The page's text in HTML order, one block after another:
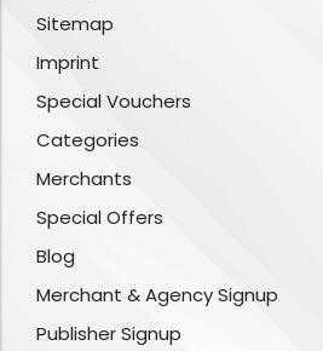
Sitemap
Imprint
Special Vouchers
Categories
Merchants
Special Offers
Blog
Merchant & Agency Signup
Publisher Signup